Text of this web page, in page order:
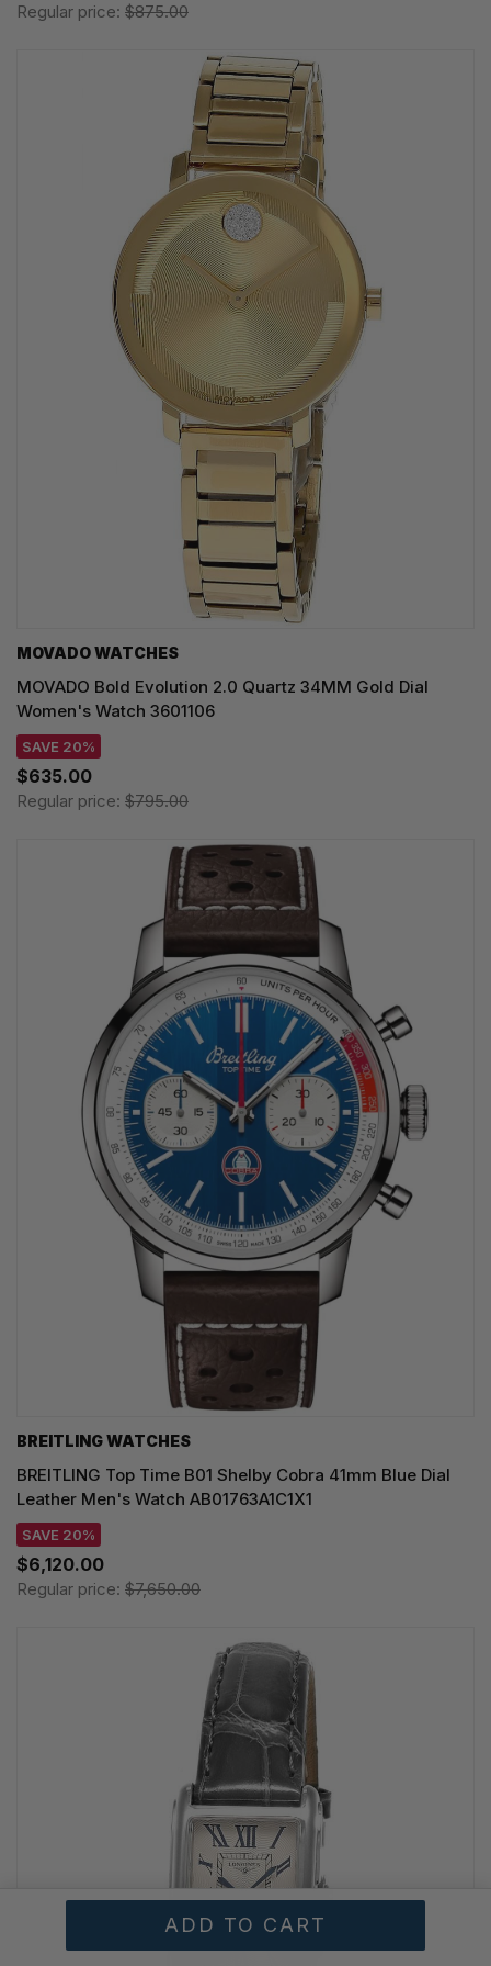
Regular price: $875.00
MOVADO WATCHES
MOVADO Bold Evolution 2.0 Quartz 34MM Gold Dial
Women's Watch 3601106
SAVE 20%
$635.00
Regular price: $795.00
BREITLING WATCHES
BREITLING Top Time B01 Shelby Cobra 41mm Blue Dial
Leather Men's Watch AB01763A1C1X1
SAVE 20%
$6,120.00
Regular price: $7,650.00